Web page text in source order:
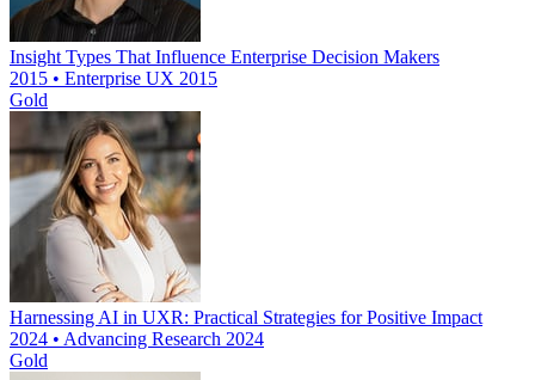
Insight Types That Influence Enterprise Decision Makers
2015 • Enterprise UX 2015
Gold
Harnessing AI in UXR: Practical Strategies for Positive Impact
2024 • Advancing Research 2024
Gold